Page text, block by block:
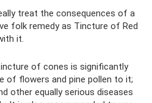
treat the consequences of a
folk remedy as Tincture of Red
it.
of cones is significantly
of flowers and pine pollen to it;
other equally serious diseases